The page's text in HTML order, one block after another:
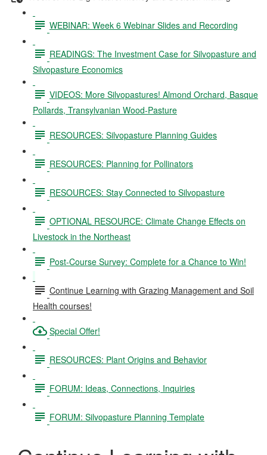
WEBINAR: Week 6 Webinar Slides and Recording
READINGS: The Investment Case for Silvopasture and
Silvopasture Economics
VIDEOS: More Silvopastures! Almond Orchard, Basque
Pollards, Transylvanian Wood-Pasture
RESOURCES: Silvopasture Planning Guides
RESOURCES: Planning for Pollinators
RESOURCES: Stay Connected to Silvopasture
OPTIONAL RESOURCE: Climate Change Effects on
Livestock in the Northeast
Post-Course Survey: Complete for a Chance to Win!
Continue Learning with Grazing Management and Soil
Health courses!
Special Offer!
RESOURCES: Plant Origins and Behavior
FORUM: Ideas, Connections, Inquiries
FORUM: Silvopasture Planning Template